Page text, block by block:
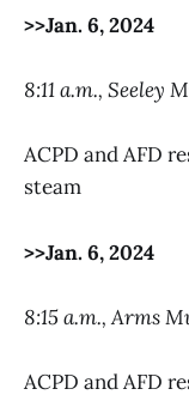
>>Jan. 6, 2024
8:11 a.m., Seeley
ACPD and AFD
steam
>>Jan. 6, 2024
8:15 a.m., Arms
ACPD and AFD